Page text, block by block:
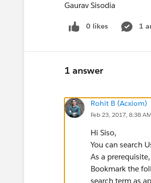
Gaurav Sisodia
0 likes 1
1 answer
Rohit B (Acxiom)
Feb 23, 2017, 8:38 AM
Hi Siso,
You can search
As a
Bookmark the
search term as